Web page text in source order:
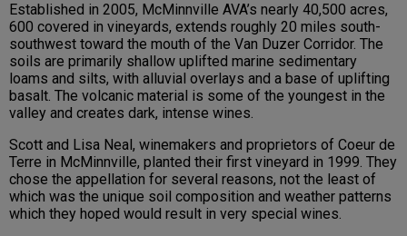
Established in 2005, McMinnville AVA’s nearly 40,500 acres,
600 covered in vineyards, extends roughly 20 miles south-
southwest toward the mouth of the Van Duzer Corridor. The
soils are primarily shallow uplifted marine sedimentary
loams and silts, with alluvial overlays and a base of uplifting
basalt. The volcanic material is some of the youngest in the
valley and creates dark, intense wines.
Scott and Lisa Neal, winemakers and proprietors of Coeur de
Terre in McMinnville, planted their first vineyard in 1999. They
chose the appellation for several reasons, not the least of
which was the unique soil composition and weather patterns
which they hoped would result in very special wines.